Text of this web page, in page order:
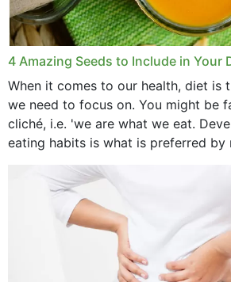
4 Amazing Seeds to Include in Your
When it comes to our health, diet is
we need to focus on. You might be
cliché, i.e. 'we are what we eat.
eating habits is what is preferred by